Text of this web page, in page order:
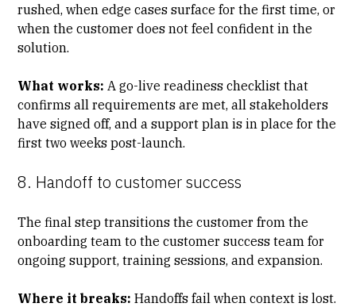
rushed, when edge cases surface for the first time, or
when the customer does not feel confident in the
solution.
What works: A go-live readiness checklist that
confirms all requirements are met, all stakeholders
have signed off, and a support plan is in place for the
first two weeks post-launch.
8. Handoff to customer success
The final step transitions the customer from the
onboarding team to the customer success team for
ongoing support, training sessions, and expansion.
Where it breaks:Handoffs fail when context is lost.